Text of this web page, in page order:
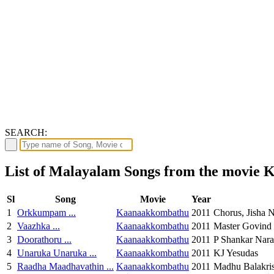
SEARCH:
List of Malayalam Songs from the movie
Sl Song Movie
Year
1
Orkkumpam ... Kaanaakkombathu 2011 Chorus, Jisha
2 Vaazhka ... Kaanaakkombathu 2011 Master Govind
3 Doorathoru ... Kaanaakkombathu 2011 P Shankar
4 Unaruka Unaruka ... Kaanaakkombathu 2011 KJ Yesudas
5 Raadha Maadhavathin ... Kaanaakkombathu 2011 Madhu